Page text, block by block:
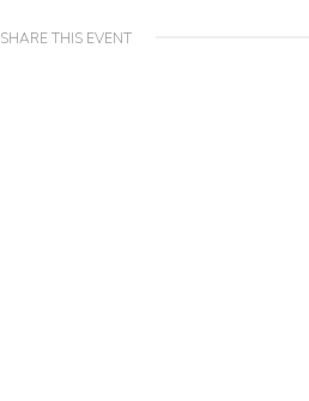
SHARE THIS EVENT